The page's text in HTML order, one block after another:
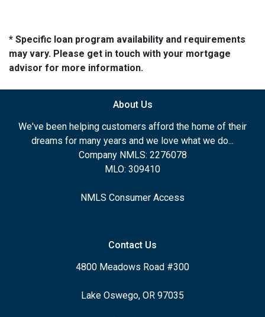
* Specific loan program availability and requirements
may vary. Please get in touch with your mortgage
advisor for more information.
About Us
We've been helping customers afford the home of their
dreams for many years and we love what we do...
Company NMLS: 2276078
MLO: 309410
NMLS Consumer Access
Contact Us
4800 Meadows Road #300
Lake Oswego, OR 97035